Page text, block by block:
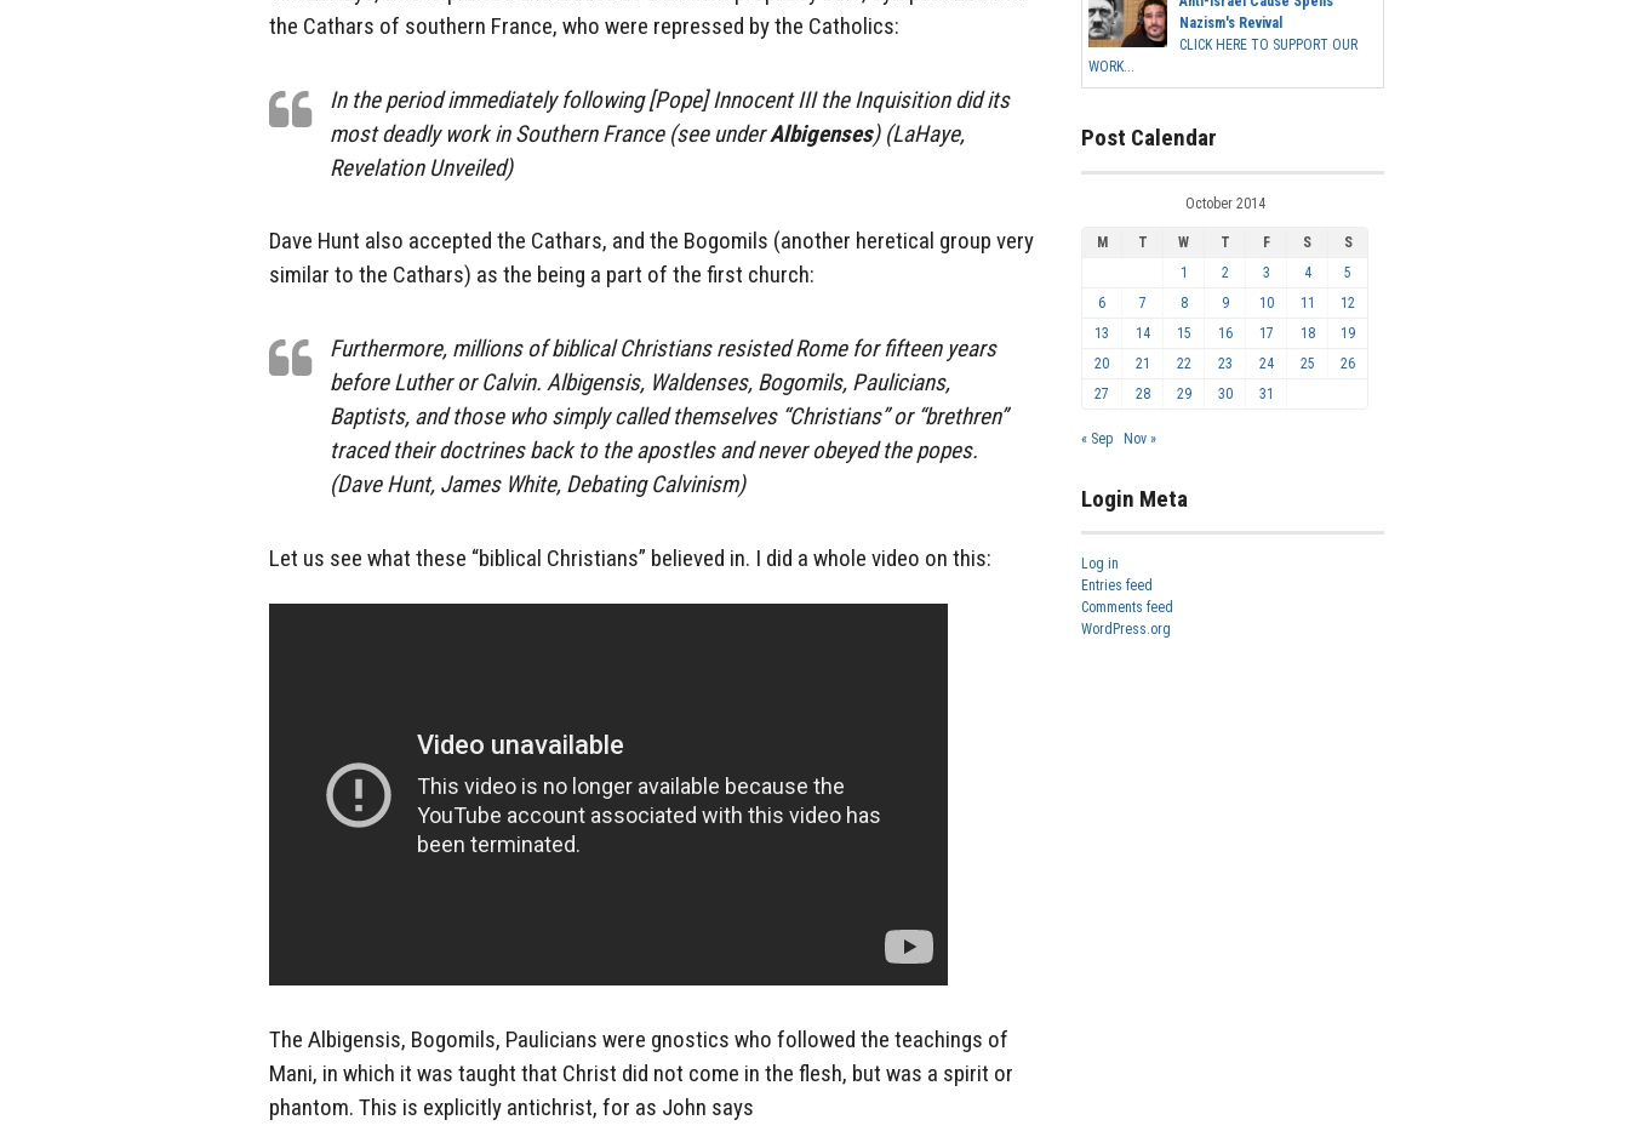
the Cathars of southern France, who were repressed by the Catholics:
In the period immediately following [Pope] Innocent III the Inquisition did its
most deadly work in Southern France (see underAlbigenses) (LaHaye,
Revelation Unveiled)
Dave Hunt also accepted the Cathars, and the Bogomils (another heretical group very
similar to the Cathars) as the being a part of the first church:
Furthermore, millions of biblical Christians resisted Rome for fifteen years
before Luther or Calvin. Albigensis, Waldenses, Bogomils, Paulicians,
Baptists, and those who simply called themselves “Christians” or “brethren”
traced their doctrines back to the apostles and never obeyed the popes.
(Dave Hunt, James White, Debating Calvinism)
Let us see what these “biblical Christians” believed in. I did a whole video on this:
The Albigensis, Bogomils, Paulicians were gnostics who followed the teachings of
Mani, in which it was taught that Christ did not come in the flesh, but was a spirit or
phantom. This is explicitly antichrist, for as John says
Nazism's Revival
CLICK HERE TO SUPPORT OUR
WORK...
Post Calendar
October 2014
M T W T F S
S
1
2 3 4
5
6
7 8 9 10 11
12
13
14 15 16 17 18
19
20
21 22 23 24 25
26
27
28 29 30 31
« Sep Nov »
Login Meta
Log in
Entries feed
Comments feed
WordPress.org